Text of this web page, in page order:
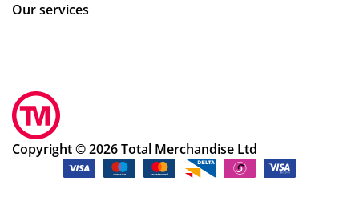
Our services
Copyright © 2026 Total Merchandise Ltd